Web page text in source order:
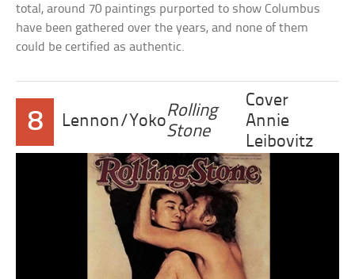
total, around 70 paintings purported to show Columbus
have been gathered over the years, and none of them
could be certified as authentic.
8 Lennon/Yoko
Rolling
Stone
Cover
Annie
Leibovitz